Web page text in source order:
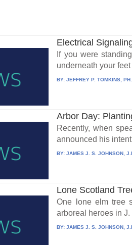
Electrical
If you were
underneath your
BY:JEFFREY P. TOMKINS,
Arbor Day:
Recently, when
announced his
BY:JAMES J. S. JOHNSON,
Lone Scotland
One lone elm tree
arboreal heroes in J.
BY:JAMES J. S. JOHNSON,